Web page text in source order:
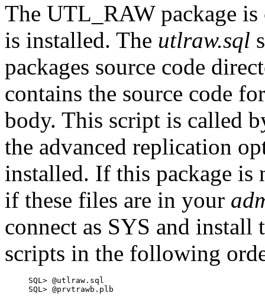
The UTL_RAW package is
is installed. The utlraw.sql
packages source code
contains the source code
body. This script is called
the advanced replication
installed. If this package is
if these files are in your
connect as SYS and
scripts in the following
SQL> @utlraw.sql
SQL> @prvtrawb.plb